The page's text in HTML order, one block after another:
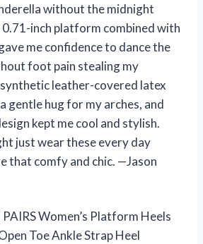
without the midnight
inch platform combined with
me confidence to dance the
foot pain stealing my
leather-covered latex
gentle hug for my arches, and
kept me cool and stylish.
just wear these every day
that comfy and chic. —Jason
Women’s Platform Heels
Toe Ankle Strap Heel